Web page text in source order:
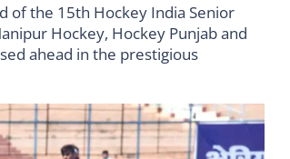
of the 15th Hockey India Senior
Hockey, Hockey Punjab and
ahead in the prestigious